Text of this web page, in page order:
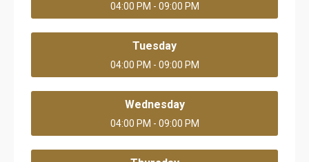
04:00 PM - 09:00 PM
Tuesday
04:00 PM - 09:00 PM
Wednesday
04:00 PM - 09:00 PM